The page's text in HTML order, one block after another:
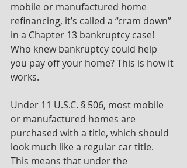
mobile or manufactured home
refinancing, it’s called a “cram down”
in a Chapter 13 bankruptcy case!
Who knew bankruptcy could help
you pay off your home? This is how it
works.
Under 11 U.S.C. § 506, most mobile
or manufactured homes are
purchased with a title, which should
look much like a regular car title.
This means that under the